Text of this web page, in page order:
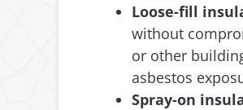
Loose-fill
without
or other
asbestos
Spray-on